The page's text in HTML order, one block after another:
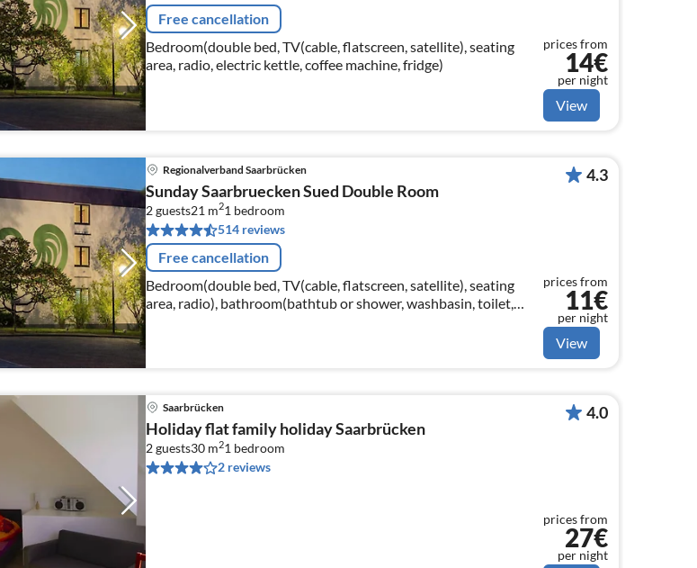
Free cancellation
Bedroom(double bed, TV(cable, flatscreen, satellite), seating
area, radio, electric kettle, coffee machine, fridge)
prices from
14€
per night
View
Regionalverband Saarbrücken
Sunday Saarbruecken Sued Double Room
2 guests21 m21 bedroom
514 reviews
Free cancellation
Bedroom(double bed, TV(cable, flatscreen, satellite), seating
area, radio), bathroom(bathtub or shower, washbasin, toilet,
4.3
prices from
11€
per night
View
Saarbrücken
Holiday flat family holiday Saarbrücken
2 guests30 m21 bedroom
2 reviews
4.0
prices from
27€
per night